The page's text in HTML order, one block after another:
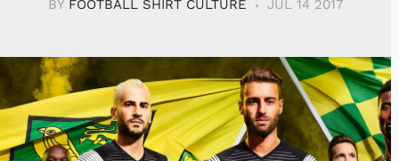
BY FOOTBALL SHIRT CULTURE JUL 14 2017